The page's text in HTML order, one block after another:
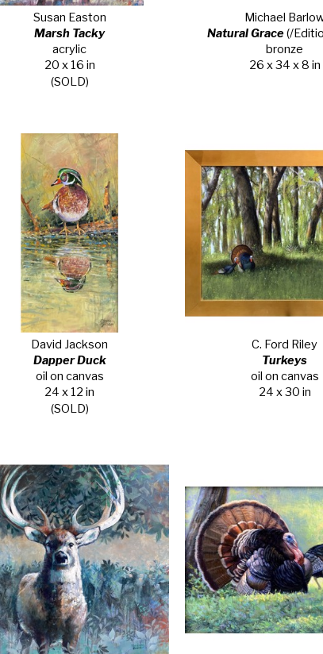
Susan Easton
Marsh Tacky
acrylic
20 x 16 in
(SOLD)
Michael
Natural Grace (/
bronze
26 x 34 x 8 in
David Jackson
Dapper Duck
oil on canvas
24 x 12 in
(SOLD)
C. Ford Riley
Turkeys
oil on canvas
24 x 30 in